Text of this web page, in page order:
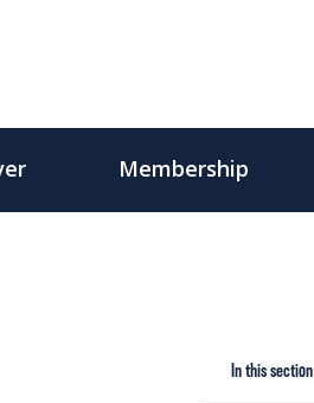
Membership
In this section